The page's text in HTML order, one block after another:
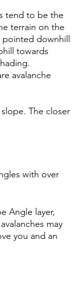
tend to be the
terrain on the
downhill
towards
avalanche
The closer
with over
Angle layer,
may
you and an